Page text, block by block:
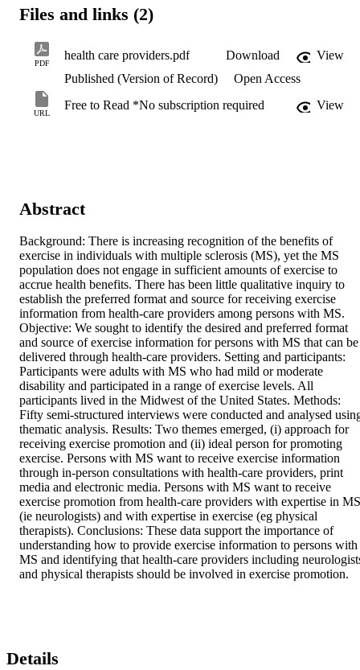
Files and links (2)
PDF
health care providers.pdf Download
View
Published (Version of Record)
Open Access
URL
Free to Read *No subscription required View
Abstract
Background: There is increasing recognition of the benefits of
exercise in individuals with multiple sclerosis (MS), yet the MS
population does not engage in sufficient amounts of exercise to
accrue health benefits. There has been little qualitative inquiry to
establish the preferred format and source for receiving exercise
information from health-care providers among persons with MS.
Objective: We sought to identify the desired and preferred format
and source of exercise information for persons with MS that can be
delivered through health-care providers. Setting and participants:
Participants were adults with MS who had mild or moderate
disability and participated in a range of exercise levels. All
participants lived in the Midwest of the United States. Methods:
Fifty semi-structured interviews were conducted and analysed
thematic analysis. Results: Two themes emerged, (i) approach for
receiving exercise promotion and (ii) ideal person for promoting
exercise. Persons with MS want to receive exercise information
through in-person consultations with health-care providers, print
media and electronic media. Persons with MS want to receive
exercise promotion from health-care providers with expertise in MS
(ie neurologists) and with expertise in exercise (eg physical
therapists). Conclusions: These data support the importance of
understanding how to provide exercise information to persons with
MS and identifying that health-care providers including
and physical therapists should be involved in exercise promotion.
Details